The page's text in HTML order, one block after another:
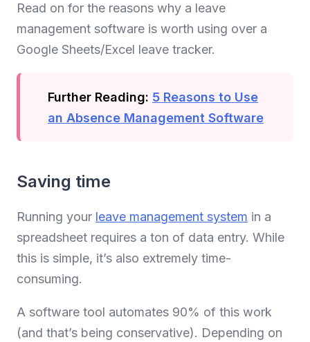
Read on for the reasons why a leave
management software is worth using over a
Google Sheets/Excel leave tracker.
Further Reading: 5 Reasons to Use
an Absence Management Software
Saving time
Running your leave management system in a
spreadsheet requires a ton of data entry. While
this is simple, it’s also extremely time-
consuming.
A software tool automates 90% of this work
(and that’s being conservative). Depending on